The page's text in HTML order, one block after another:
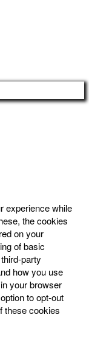
experience while
the cookies
on your
of basic
party
how you use
your browser
to opt-out
these cookies